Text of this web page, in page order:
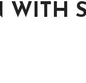
WITH